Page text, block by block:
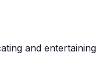
and entertaining